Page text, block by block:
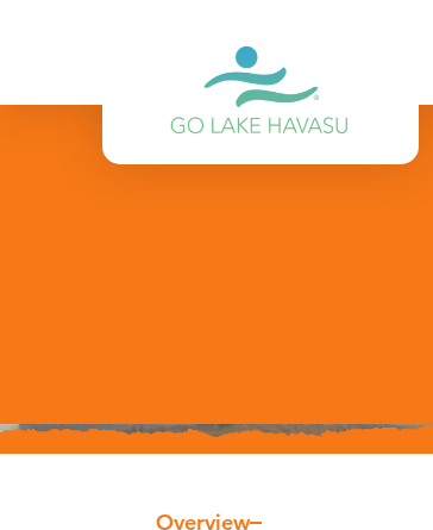
Overview